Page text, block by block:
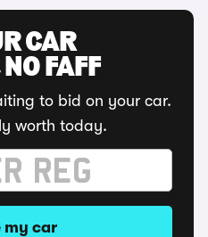
CAR
FAFF
to bid on your car.
worth today.
my car